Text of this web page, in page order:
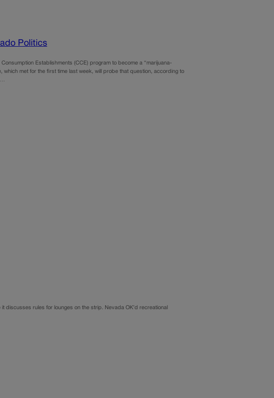
Politics
Establishments (CCE) program to become a “marijuana-
met for the first time last week, will probe that question, according to
rules for lounges on the strip. Nevada OK’d recreational